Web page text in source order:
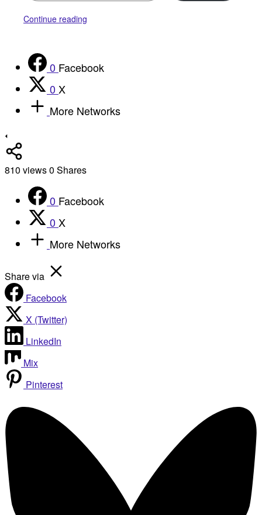
Continue reading
0 Facebook
0 X
More Networks
810 views0 Shares
0 Facebook
0 X
More Networks
Share via
Facebook
X (Twitter)
LinkedIn
Mix
Pinterest